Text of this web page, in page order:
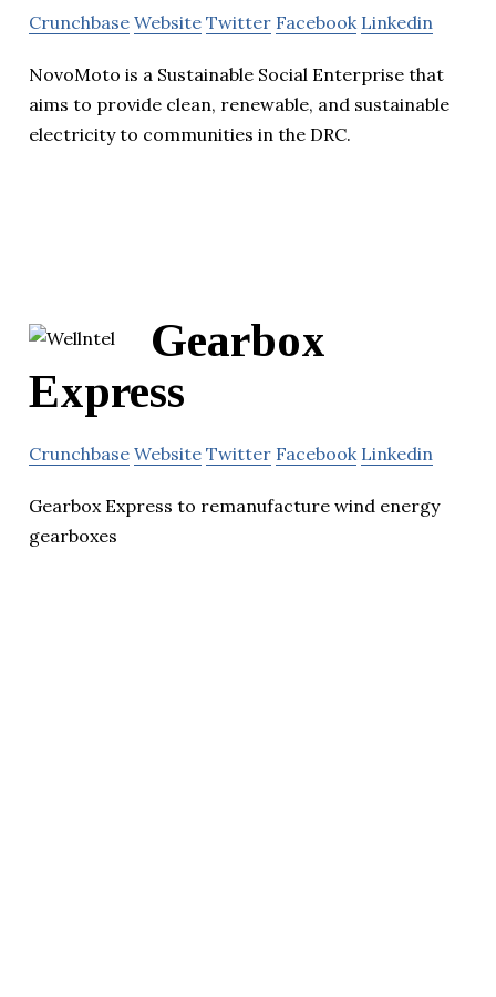
Crunchbase Website Twitter Facebook Linkedin
NovoMoto is a Sustainable Social Enterprise that
aims to provide clean, renewable, and sustainable
electricity to communities in the DRC.
Gearbox
Express
Crunchbase Website Twitter Facebook Linkedin
Gearbox Express to remanufacture wind energy
gearboxes